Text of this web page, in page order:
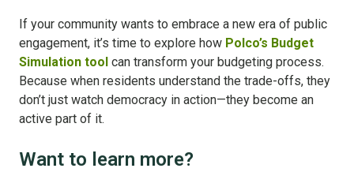
If your community wants to embrace a new era of public
engagement, it’s time to explore how Polco’s Budget
Simulation tool can transform your budgeting process.
Because when residents understand the trade-offs, they
don’t just watch democracy in action—they become an
active part of it.
Want to learn more?